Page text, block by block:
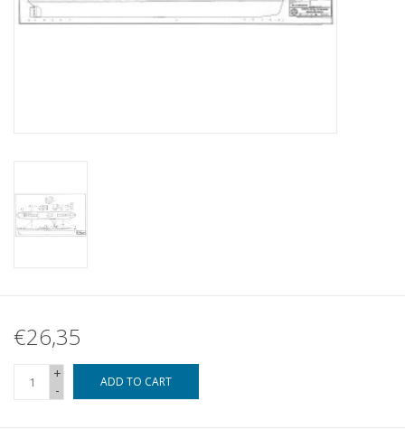
Building specifications
€26,35
+
-
ADD TO CART